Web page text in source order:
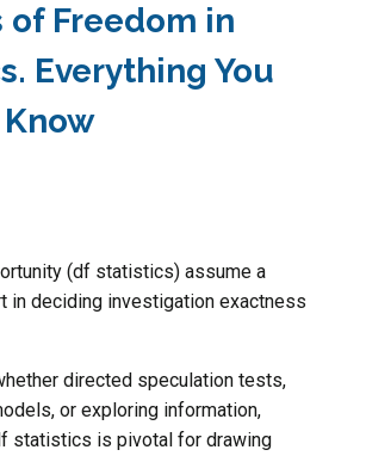
of Freedom in
Everything You
(df statistics) assume a
in deciding investigation exactness
directed speculation tests,
or exploring information,
statistics is pivotal for drawing